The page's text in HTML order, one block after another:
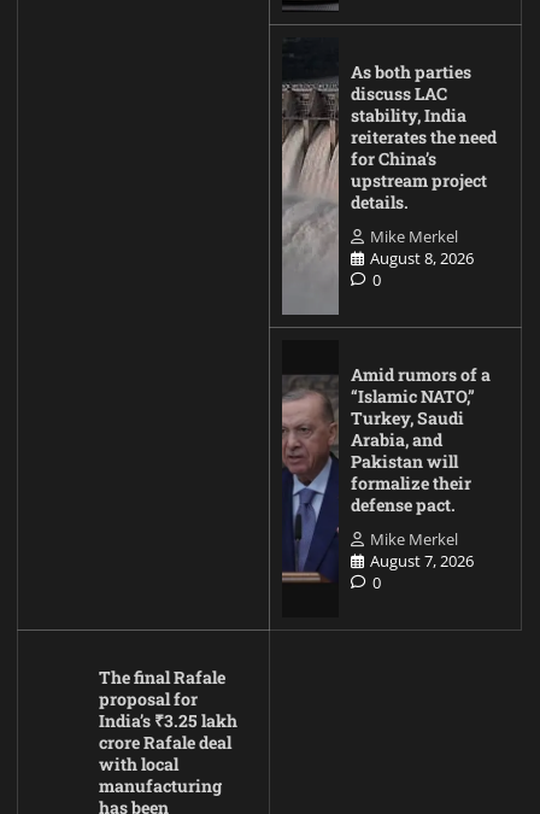
As both parties
discuss LAC
stability, India
reiterates the need
for China’s
upstream project
details.
Mike Merkel
August 8, 2026
0
Amid rumors of a
“Islamic NATO,”
Turkey, Saudi
Arabia, and
Pakistan will
formalize their
defense pact.
Mike Merkel
August 7, 2026
0
The final Rafale
proposal for
India’s ₹3.25 lakh
crore Rafale deal
with local
manufacturing
has been